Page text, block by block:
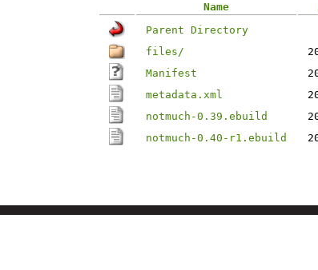
Name
Parent Directory
files/
Manifest
metadata.xml
notmuch-0.39.ebuild
notmuch-0.40-r1.ebuild